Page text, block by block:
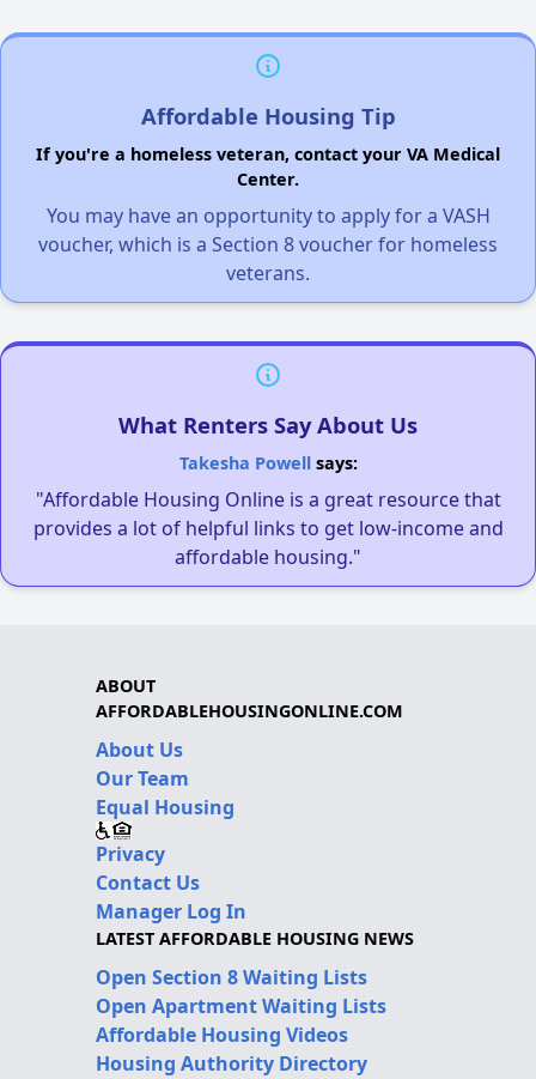
Affordable Housing Tip
If you're a homeless veteran, contact your VA Medical
Center.
You may have an opportunity to apply for a VASH
voucher, which is a Section 8 voucher for homeless
veterans.
What Renters Say About Us
Takesha Powellsays:
"Affordable Housing Online is a great resource that
provides a lot of helpful links to get low-income and
affordable housing."
ABOUT
AFFORDABLEHOUSINGONLINE.COM
About Us
Our Team
Equal Housing
Privacy
Contact Us
Manager Log In
LATEST AFFORDABLE HOUSING NEWS
Open Section 8 Waiting Lists
Open Apartment Waiting Lists
Affordable Housing Videos
Housing Authority Directory